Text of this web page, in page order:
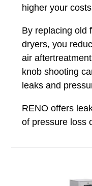
higher your
By replacing old
dryers, you
air
knob shooting
leaks and
RENO offers
of pressure loss